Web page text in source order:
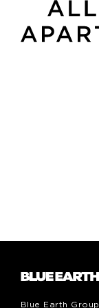
Blue Earth Group